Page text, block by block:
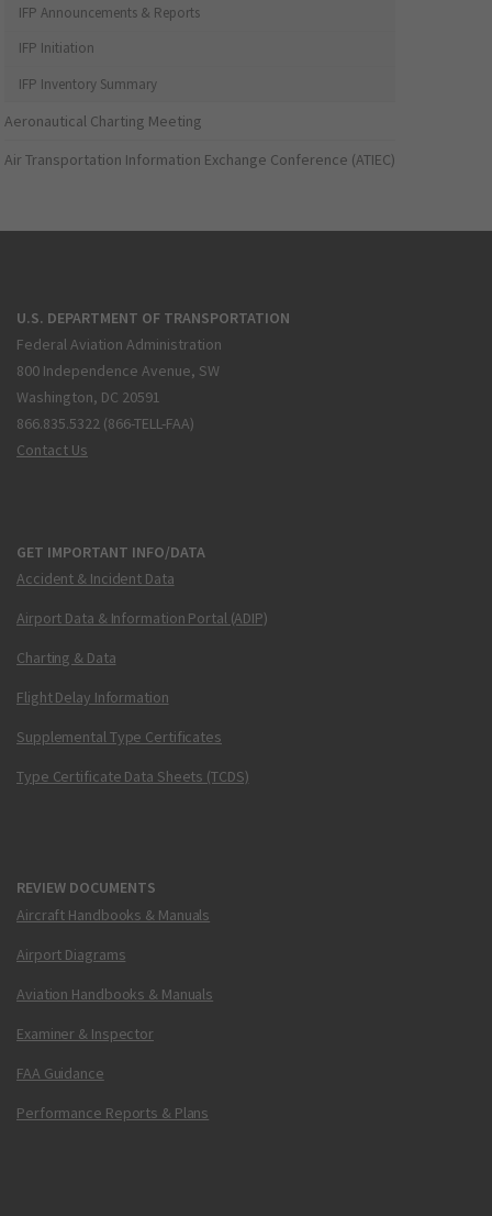
IFP Announcements & Reports
IFP Initiation
IFP Inventory Summary
Aeronautical Charting Meeting
Air Transportation Information Exchange Conference (ATIEC)
U.S. DEPARTMENT OF TRANSPORTATION
Federal Aviation Administration
800 Independence Avenue, SW
Washington, DC 20591
866.835.5322 (866-TELL-FAA)
Contact Us
GET IMPORTANT INFO/DATA
Accident & Incident Data
Airport Data & Information Portal (ADIP)
Charting & Data
Flight Delay Information
Supplemental Type Certificates
Type Certificate Data Sheets (TCDS)
REVIEW DOCUMENTS
Aircraft Handbooks & Manuals
Airport Diagrams
Aviation Handbooks & Manuals
Examiner & Inspector
FAA Guidance
Performance Reports & Plans